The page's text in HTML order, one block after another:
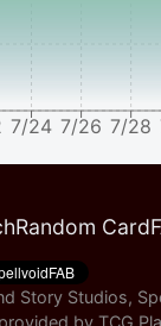
7/24 7/26 7/28
Random Card
Story Studios,